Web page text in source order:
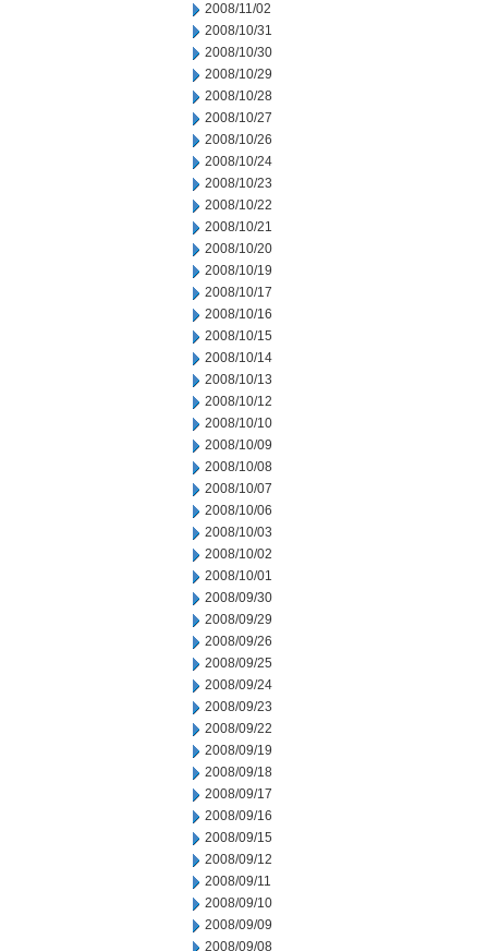
2008/11/02
2008/10/31
2008/10/30
2008/10/29
2008/10/28
2008/10/27
2008/10/26
2008/10/24
2008/10/23
2008/10/22
2008/10/21
2008/10/20
2008/10/19
2008/10/17
2008/10/16
2008/10/15
2008/10/14
2008/10/13
2008/10/12
2008/10/10
2008/10/09
2008/10/08
2008/10/07
2008/10/06
2008/10/03
2008/10/02
2008/10/01
2008/09/30
2008/09/29
2008/09/26
2008/09/25
2008/09/24
2008/09/23
2008/09/22
2008/09/19
2008/09/18
2008/09/17
2008/09/16
2008/09/15
2008/09/12
2008/09/11
2008/09/10
2008/09/09
2008/09/08